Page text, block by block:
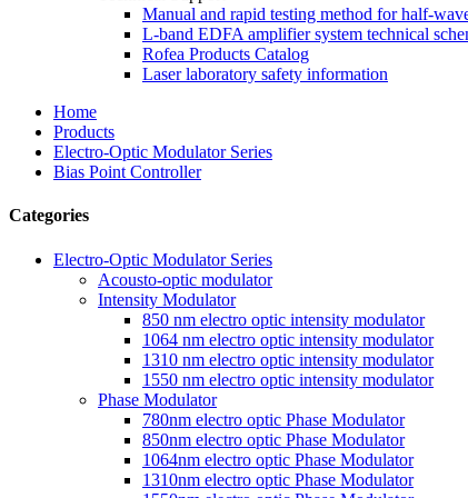
Manual and rapid testing method for half-
L-band EDFA amplifier system technical
Rofea Products Catalog
Laser laboratory safety information
Home
Products
Electro-Optic Modulator Series
Bias Point Controller
Categories
Electro-Optic Modulator Series
Acousto-optic modulator
Intensity Modulator
850 nm electro optic intensity modulator
1064 nm electro optic intensity modulator
1310 nm electro optic intensity modulator
1550 nm electro optic intensity modulator
Phase Modulator
780nm electro optic Phase Modulator
850nm electro optic Phase Modulator
1064nm electro optic Phase Modulator
1310nm electro optic Phase Modulator